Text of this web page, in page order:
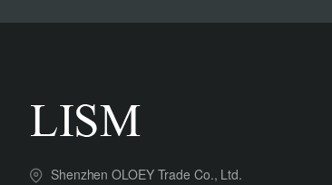
Shenzhen OLOEY Trade Co., Ltd.